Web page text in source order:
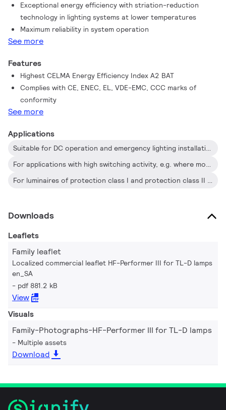
the ideal choice for a broad range of new construction and
retrofit applications within the commercial sector, including
general surface mounting or office lighting, parking garages,
warehouses, waterproof and other applications. The ballast is
application, the luminaire should be minimum ClassⅠand need to
be sufficiently protected against water & dust. The installation
should also be guard against any lightening surge or any other
necessary electrical protection as deemed in such typical
installation & application.
Exceptional energy efficiency with striation-reduction
technology in lighting systems at lower temperatures
Maximum reliability in system operation
See more
Features
Highest CELMA Energy Efficiency Index A2 BAT
Complies with CE, ENEC, EL, VDE-EMC, CCC marks of
conformity
See more
Applications
Suitable for DC operation and emergency lighting installations; full compliance with requirements for emergency lighting according to EN 61347-2-3 -annex J
For applications with high switching activity, e.g. where movement-detection control devices are used
For luminaires of protection class I and protection class II used in office buildings, hospitals, supermarkets, department stores, industrial premises and schools
Downloads
Leaflets
Family leaflet
Localized commercial leaflet HF-Performer III for TL-D lamps
en_SA
pdf 881.2 kB
View
Visuals
Family-Photographs-HF-Performer III for TL-D lamps
Multiple assets
Download